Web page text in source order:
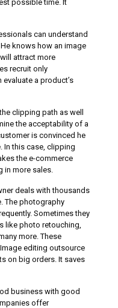
possible time. It
can understand
knows how an image
attract more
recruit only
a product’s
clipping path as well
the acceptability of a
is convinced he
In this case, clipping
the e-commerce
more sales.
deals with thousands
The photography
Sometimes they
like photo retouching,
more. These
editing outsource
on big orders. It saves
business with good
offer